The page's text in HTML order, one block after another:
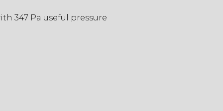
347 Pa useful pressure